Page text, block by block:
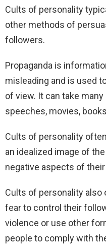
Cults of personality
other methods of
followers.
Propaganda is
misleading and is used
of view. It can take
speeches, movies,
Cults of personality
an idealized image of
negative aspects of
Cults of personality also
fear to control their
violence or use other
people to comply with